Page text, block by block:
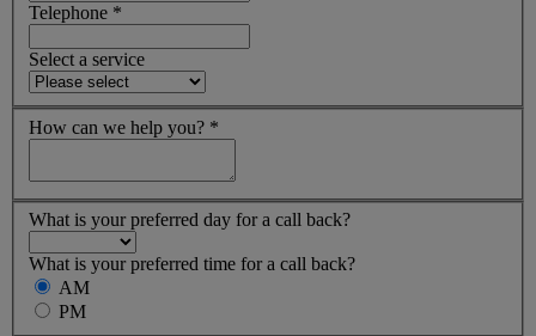
Telephone *
Select a service
How can we help you? *
What is your preferred day for a call back?
What is your preferred time for a call back?
AM
PM